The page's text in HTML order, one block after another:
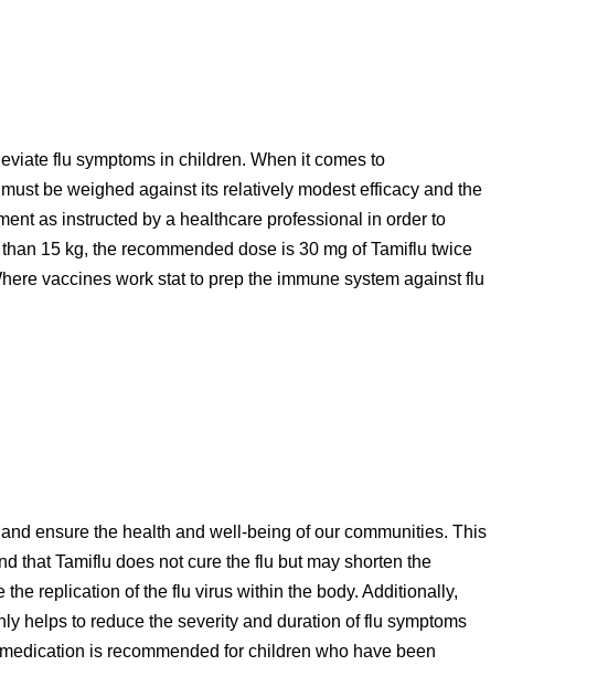
flu symptoms in children. When it comes to
be weighed against its relatively modest efficacy and the
as instructed by a healthcare professional in order to
15 kg, the recommended dose is 30 mg of Tamiflu twice
vaccines work stat to prep the immune system against flu
ensure the health and well-being of our communities. This
that Tamiflu does not cure the flu but may shorten the
replication of the flu virus within the body. Additionally,
helps to reduce the severity and duration of flu symptoms
is recommended for children who have been